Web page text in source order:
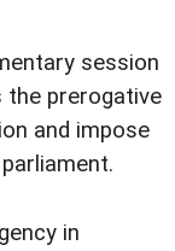
session
the prerogative
and impose
in